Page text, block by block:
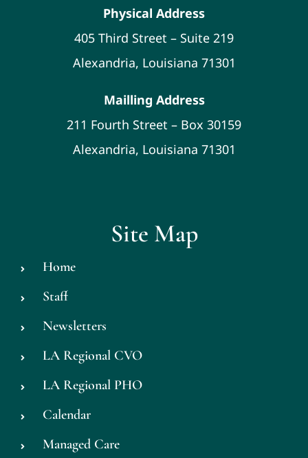
Physical Address
405 Third Street – Suite 219
Alexandria, Louisiana 71301
Mailling Address
211 Fourth Street – Box 30159
Alexandria, Louisiana 71301
Site Map
Home
Staff
Newsletters
LA Regional CVO
LA Regional PHO
Calendar
Managed Care